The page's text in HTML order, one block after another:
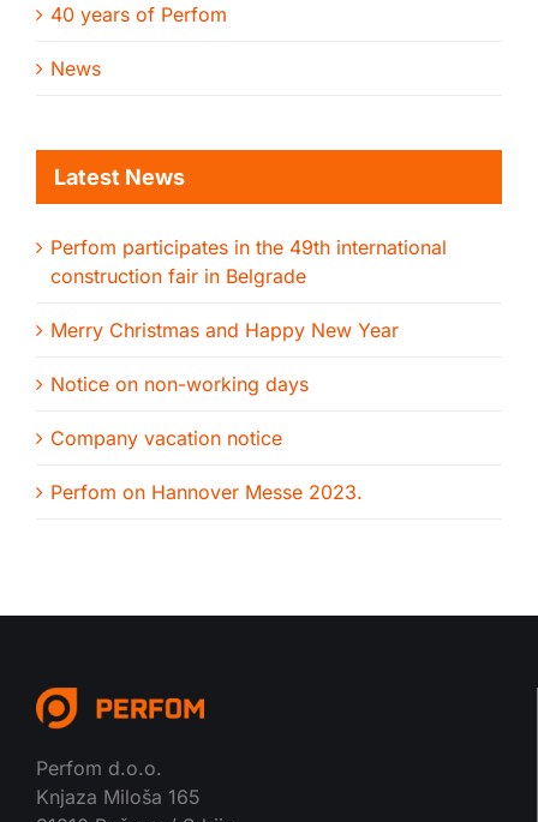
40 years of Perfom
News
Latest News
Perfom participates in the 49th international
construction fair in Belgrade
Merry Christmas and Happy New Year
Notice on non-working days
Company vacation notice
Perfom on Hannover Messe 2023.
Perfom d.o.o.
Knjaza Miloša 165